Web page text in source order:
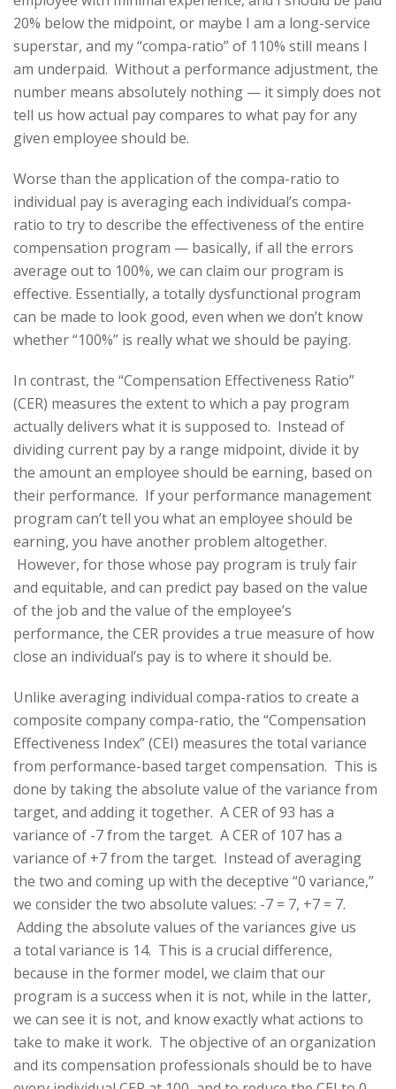
20% below the midpoint, or maybe I am a long-service
superstar, and my “compa-ratio” of 110% still means I
am underpaid. Without a performance adjustment, the
number means absolutely nothing — it simply does not
tell us how actual pay compares to what pay for any
given employee should be.
Worse than the application of the compa-ratio to
individual pay is averaging each individual’s compa-
ratio to try to describe the effectiveness of the entire
compensation program — basically, if all the errors
average out to 100%, we can claim our program is
effective. Essentially, a totally dysfunctional program
can be made to look good, even when we don’t know
whether “100%” is really what we should be paying.
In contrast, the “Compensation Effectiveness Ratio”
(CER) measures the extent to which a pay program
actually delivers what it is supposed to. Instead of
dividing current pay by a range midpoint, divide it by
the amount an employee should be earning, based on
their performance. If your performance management
program can’t tell you what an employee should be
earning, you have another problem altogether.
However, for those whose pay program is truly fair
and equitable, and can predict pay based on the value
of the job and the value of the employee’s
performance, the CER provides a true measure of how
close an individual’s pay is to where it should be.
Unlike averaging individual compa-ratios to create a
composite company compa-ratio, the “Compensation
Effectiveness Index” (CEI) measures the total variance
from performance-based target compensation. This is
done by taking the absolute value of the variance from
target, and adding it together. A CER of 93 has a
variance of -7 from the target. A CER of 107 has a
variance of +7 from the target. Instead of averaging
the two and coming up with the deceptive “0 variance,”
we consider the two absolute values: -7 = 7, +7 = 7.
Adding the absolute values of the variances give us
a total variance is 14. This is a crucial difference,
because in the former model, we claim that our
program is a success when it is not, while in the latter,
we can see it is not, and know exactly what actions to
take to make it work. The objective of an organization
and its compensation professionals should be to have